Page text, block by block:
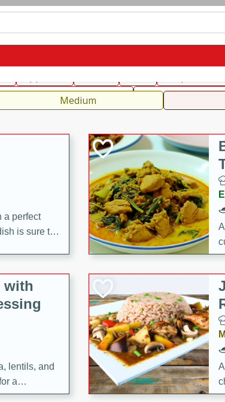
& SpicesMedium
a perfect
is sure to
with
lentils, and
a